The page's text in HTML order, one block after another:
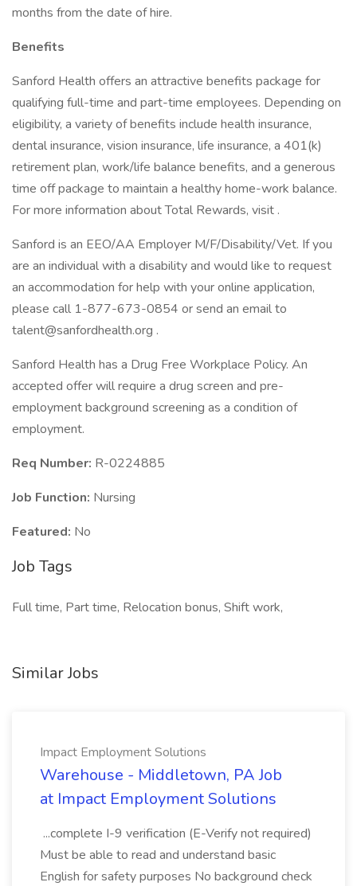
months from the date of hire.
Benefits
Sanford Health offers an attractive benefits package for
qualifying full-time and part-time employees. Depending on
eligibility, a variety of benefits include health insurance,
dental insurance, vision insurance, life insurance, a 401(k)
retirement plan, work/life balance benefits, and a generous
time off package to maintain a healthy home-work balance.
For more information about Total Rewards, visit .
Sanford is an EEO/AA Employer M/F/Disability/Vet. If you
are an individual with a disability and would like to request
an accommodation for help with your online application,
please call 1-877-673-0854 or send an email to
talent@sanfordhealth.org .
Sanford Health has a Drug Free Workplace Policy. An
accepted offer will require a drug screen and pre-
employment background screening as a condition of
employment.
Req Number: R-0224885
Job Function: Nursing
Featured: No
Job Tags
Full time, Part time, Relocation bonus, Shift work,
Similar Jobs
Impact Employment Solutions
Warehouse - Middletown, PA Job
at Impact Employment Solutions
...complete I-9 verification (E-Verify not required)
Must be able to read and understand basic
English for safety purposes No background check